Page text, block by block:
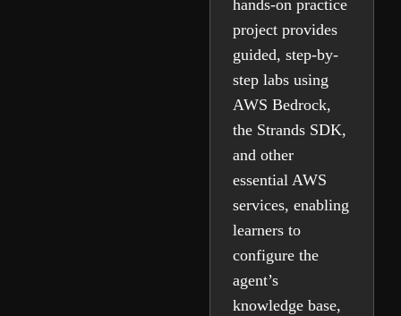
hands-on practice
project provides
guided, step-by-
step labs using
AWS Bedrock,
the Strands SDK,
and other
essential AWS
services, enabling
learners to
configure the
agent’s
knowledge base,